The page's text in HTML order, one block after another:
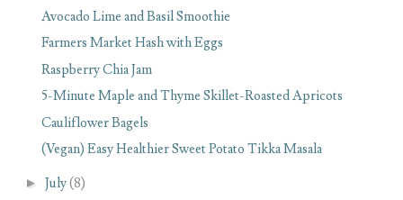
Avocado Lime and Basil Smoothie
Farmers Market Hash with Eggs
Raspberry Chia Jam
5-Minute Maple and Thyme Skillet-Roasted Apricots
Cauliflower Bagels
(Vegan) Easy Healthier Sweet Potato Tikka Masala
► July(8)